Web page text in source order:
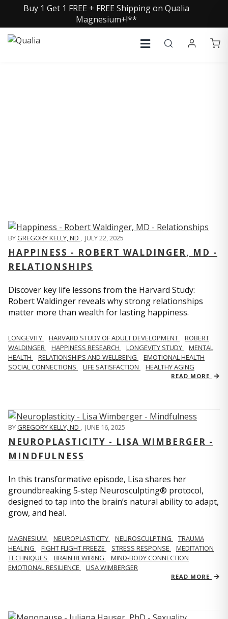
Buy 1 Get 1 FREE + FREE Shipping on Qualia
Magnesium+!**
BYGREGORY KELLY, ND , JULY 22, 2025
HAPPINESS - ROBERT WALDINGER, MD -
RELATIONSHIPS
Discover key life lessons from the Harvard Study:
Robert Waldinger reveals why strong relationships
matter more than wealth for lasting happiness.
LONGEVITY HARVARD STUDY OF ADULT DEVELOPMENT
ROBERT
WALDINGER
HAPPINESS RESEARCH LONGEVITY STUDY
MENTAL
HEALTH
RELATIONSHIPS AND WELLBEING
EMOTIONAL HEALTH
SOCIAL CONNECTIONS
LIFE SATISFACTION HEALTHY AGING
READ MORE
BYGREGORY KELLY, ND , JUNE 16, 2025
NEUROPLASTICITY - LISA WIMBERGER -
MINDFULNESS
In this transformative episode, Lisa shares her
groundbreaking 5-step Neurosculpting® protocol,
designed to tap into the brain’s natural ability to adapt,
grow, and heal.
MAGNESIUM NEUROPLASTICITY NEUROSCULPTING
TRAUMA
HEALING
FIGHT FLIGHT FREEZE STRESS RESPONSE
MEDITATION
TECHNIQUES
BRAIN REWIRING
MIND-BODY CONNECTION
EMOTIONAL RESILIENCE
LISA WIMBERGER
READ MORE